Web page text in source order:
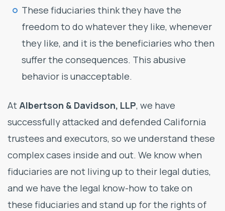
These fiduciaries think they have the
freedom to do whatever they like, whenever
they like, and it is the beneficiaries who then
suffer the consequences. This abusive
behavior is unacceptable.
AtAlbertson & Davidson, LLP, we have
successfully attacked and defended California
trustees and executors, so we understand these
complex cases inside and out. We know when
fiduciaries are not living up to their legal duties,
and we have the legal know-how to take on
these fiduciaries and stand up for the rights of